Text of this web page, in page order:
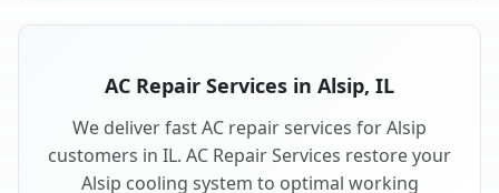
AC Repair Services in Alsip, IL
We deliver fast AC repair services for Alsip
customers in IL. AC Repair Services restore your
Alsip cooling system to optimal working